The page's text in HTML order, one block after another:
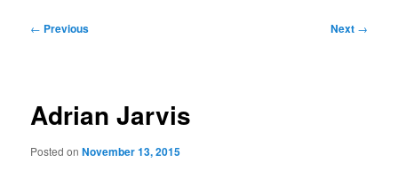
Post
← Previous Next →
Adrian Jarvis
Posted onNovember 13, 2015